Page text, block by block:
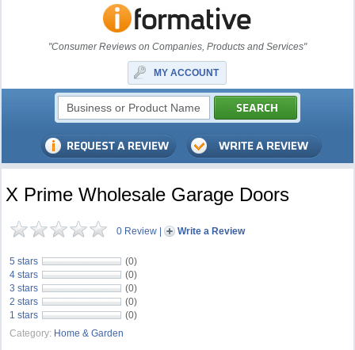
"Consumer Reviews on Companies, Products and Services"
MY ACCOUNT
X Prime Wholesale Garage Doors
0 Review | Write a Review
5 stars
(0)
4 stars
(0)
3 stars
(0)
2 stars
(0)
1 stars
(0)
Category: Home & Garden